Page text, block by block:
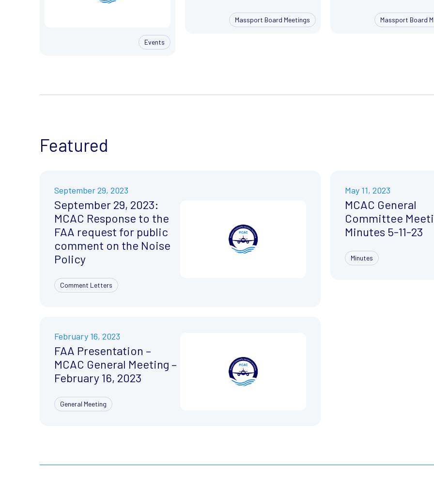
Events
Massport Board Meetings Massport Board
Featured
September 29, 2023
September 29, 2023:
MCAC Response to the
FAA request for public
comment on the Noise
Policy
Comment Letters
May 11, 2023
MCAC General
Committee
Minutes 5-11-23
Minutes
February 16, 2023
FAA Presentation –
MCAC General Meeting –
February 16, 2023
General Meeting